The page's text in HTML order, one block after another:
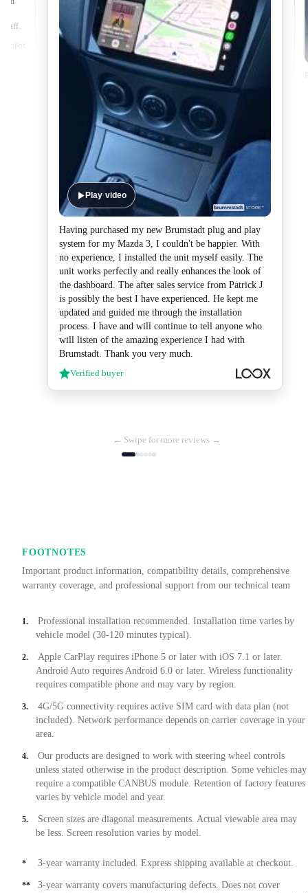
staff.
Play video
Having purchased my new Brumstadt plug and play
system for my Mazda 3, I couldn't be happier. With
no experience, I installed the unit myself easily. The
unit works perfectly and really enhances the look of
the dashboard. The after sales service from Patrick J
is possibly the best I have experienced. He kept me
updated and guided me through the installation
process. I have and will continue to tell anyone who
will listen of the amazing experience I had with
Brumstadt. Thank you very much.
Verified buyer
← Swipe for more reviews →
FOOTNOTES
Important product information, compatibility details, comprehensive
warranty coverage, and professional support from our technical team
1.
Professional installation recommended. Installation time varies by
vehicle model (30-120 minutes typical).
2.
Apple CarPlay requires iPhone 5 or later with iOS 7.1 or later.
Android Auto requires Android 6.0 or later. Wireless functionality
requires compatible phone and may vary by region.
3.
4G/5G connectivity requires active SIM card with data plan (not
included). Network performance depends on carrier coverage in your
area.
4.
Our products are designed to work with steering wheel controls
unless stated otherwise in the product description. Some vehicles may
require a compatible CANBUS module. Retention of factory features
varies by vehicle model and year.
5.
Screen sizes are diagonal measurements. Actual viewable area may
be less. Screen resolution varies by model.
* 3-year warranty included. Express shipping available at checkout.
**
3-year warranty covers manufacturing defects. Does not cover